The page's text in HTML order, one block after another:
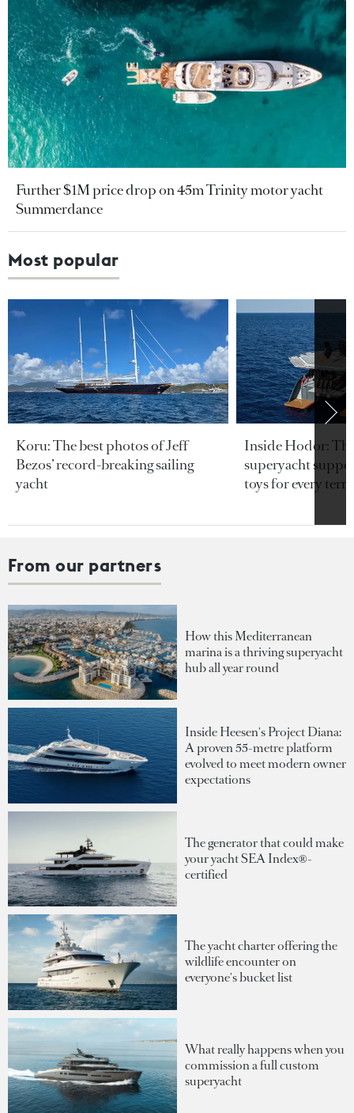
Further $1M price drop on 45m Trinity motor yacht
Summerdance
Most popular
Koru: The best photos of Jeff
Bezos’ record-breaking sailing
yacht
Inside Hodor:
superyacht
toys for every
From our partners
How this Mediterranean
marina is a thriving superyacht
hub all year round
Inside Heesen's Project Diana:
A proven 55-metre platform
evolved to meet modern owner
expectations
The generator that could make
your yacht SEA Index®-
certified
The yacht charter offering the
wildlife encounter on
everyone's bucket list
What really happens when you
commission a full custom
superyacht